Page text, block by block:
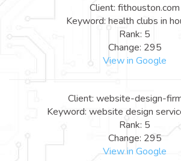
Client: fithouston.com
Keyword: health clubs in
Rank: 5
Change: 295
View in Google
Client: website-design-
Keyword: website design
Rank: 5
Change: 295
View in Google